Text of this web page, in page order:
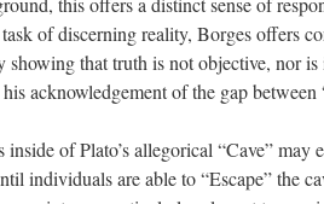
of discerning reality, Borges offers
showing that truth is not objective, nor
acknowledgement of the gap between
of Plato’s allegorical “Cave”
individuals are able to “Escape” the